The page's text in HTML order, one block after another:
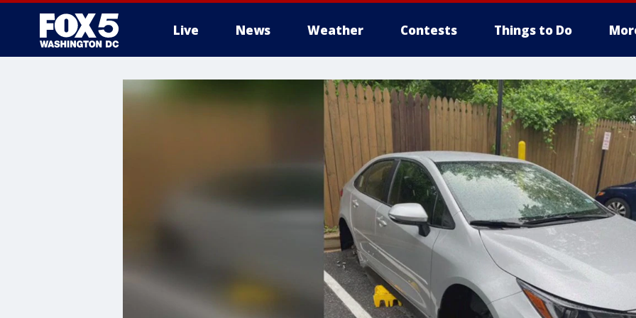
Live News Weather Contests Things to Do